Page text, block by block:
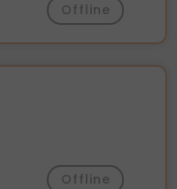
Offline
Offline